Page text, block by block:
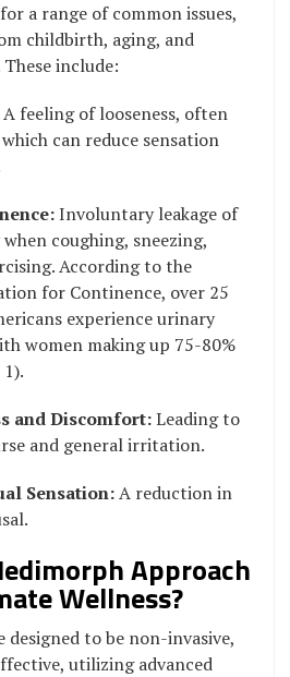
a range of common issues,
childbirth, aging, and
include:
A feeling of looseness, often
can reduce sensation
Involuntary leakage of
coughing, sneezing,
According to the
for Continence, over 25
experience urinary
women making up 75-80%
and Discomfort:Leading to
and general irritation.
Sensation:A reduction in
Approach
Wellness?
to be non-invasive,
utilizing advanced